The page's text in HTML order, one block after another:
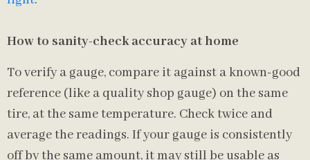
How to sanity-check accuracy at home
To verify a gauge, compare it against a known-good
reference (like a quality shop gauge) on the same
tire, at the same temperature. Check twice and
average the readings. If your gauge is consistently
off by the same amount, it may still be usable as